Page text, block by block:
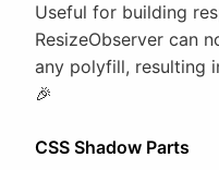
Useful for building
ResizeObserver can
any polyfill, resulting
🎉
CSS Shadow Parts